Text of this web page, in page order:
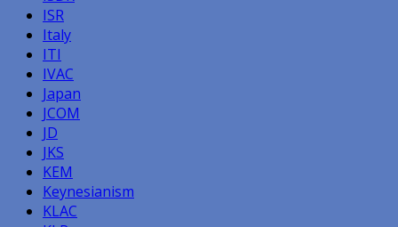
ISR
Italy
ITI
IVAC
Japan
JCOM
JD
JKS
KEM
Keynesianism
KLAC